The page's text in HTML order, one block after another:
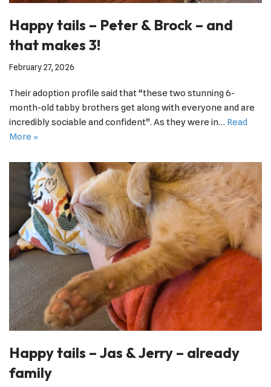
Happy tails – Peter & Brock – and
that makes 3!
February 27, 2026
Their adoption profile said that “these two stunning 6-
month-old tabby brothers get along with everyone and are
incredibly sociable and confident”. As they were in… Read
More »
Happy tails – Jas & Jerry – already
family